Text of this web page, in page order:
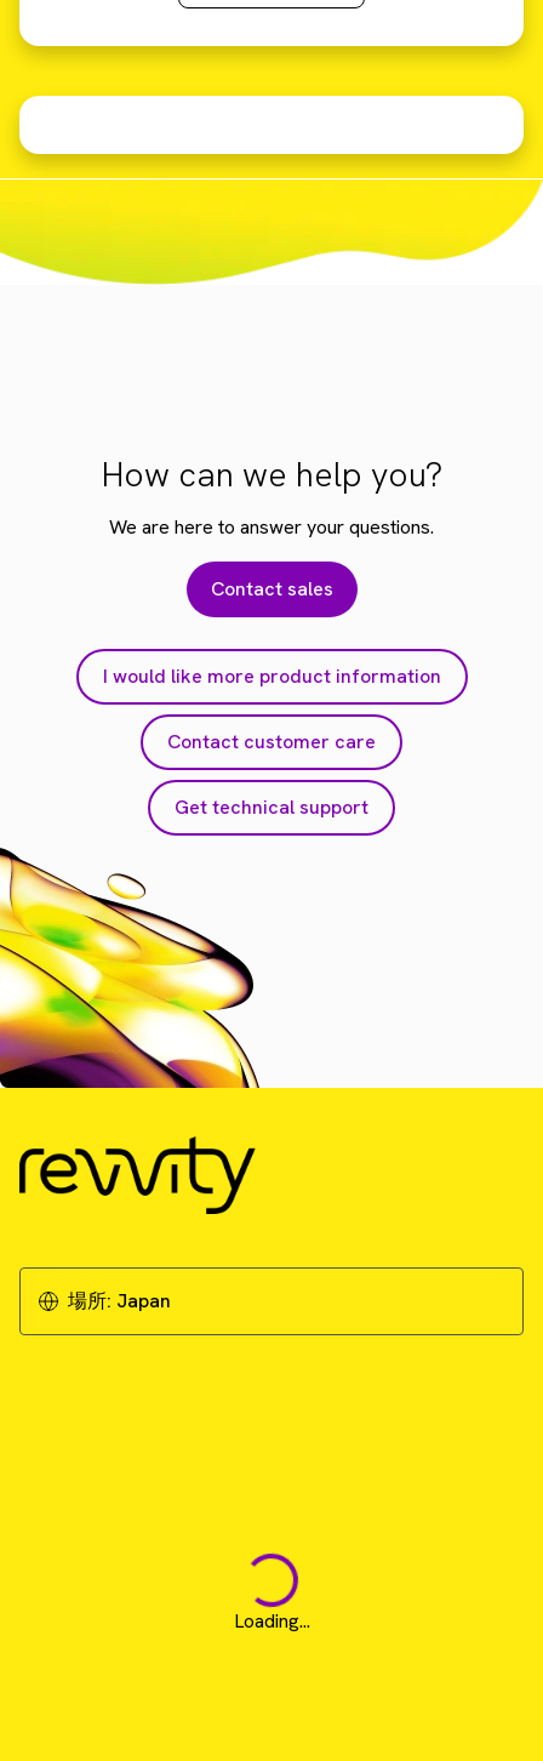
How can we help you?
We are here to answer your questions.
Contact sales
I would like more product information
Contact customer care
Get technical support
場所: Japan
Loading...